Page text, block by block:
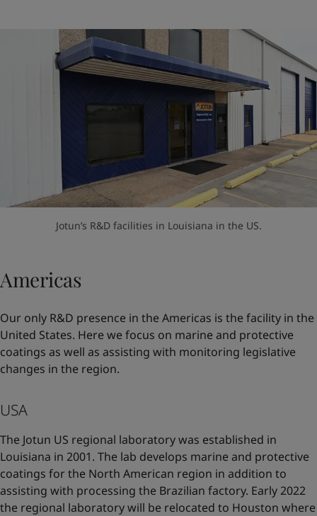
Jotun’s R&D facilities in Louisiana in the US.
Americas
Our only R&D presence in the Americas is the facility in the
United States. Here we focus on marine and protective
coatings as well as assisting with monitoring legislative
changes in the region.
USA
The Jotun US regional laboratory was established in
Louisiana in 2001. The lab develops marine and protective
coatings for the North American region in addition to
assisting with processing the Brazilian factory. Early 2022
the regional laboratory will be relocated to Houston where